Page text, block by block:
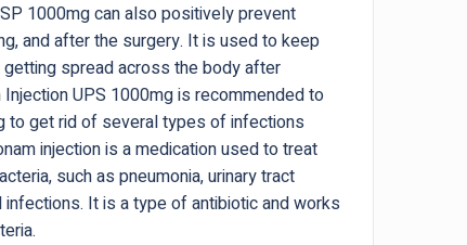
1000mg can also positively prevent
and after the surgery. It is used to keep
spread across the body after
UPS 1000mg is recommended to
to get rid of several types of infections
injection is a medication used to treat
such as pneumonia, urinary tract
It is a type of antibiotic and works